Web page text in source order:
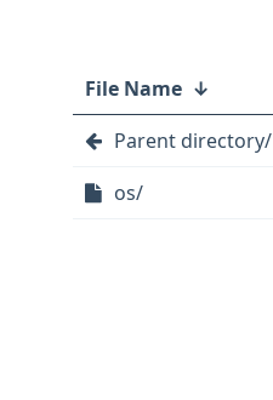
File Name ↓
Parent directory/
os/